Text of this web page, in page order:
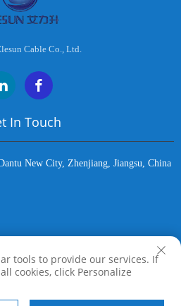
Cable Co., Ltd.
In Touch
New City, Zhenjiang, Jiangsu, China
Cable Co., Ltd. All Rights Reserved
tools to provide our services. If
cookies, click Personalize